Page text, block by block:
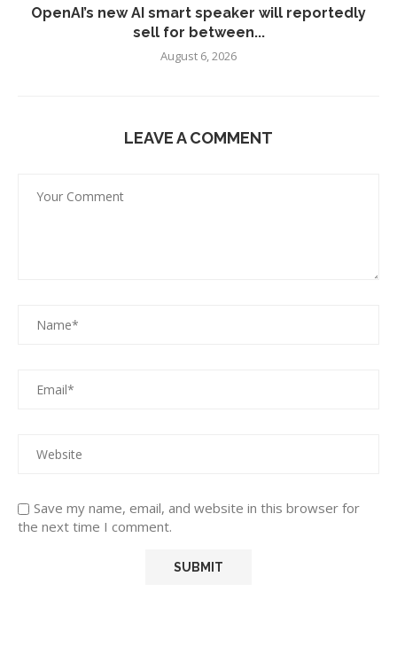
OpenAI’s new AI smart speaker will reportedly
sell for between...
August 6, 2026
LEAVE A COMMENT
Save my name, email, and website in this browser for
the next time I comment.